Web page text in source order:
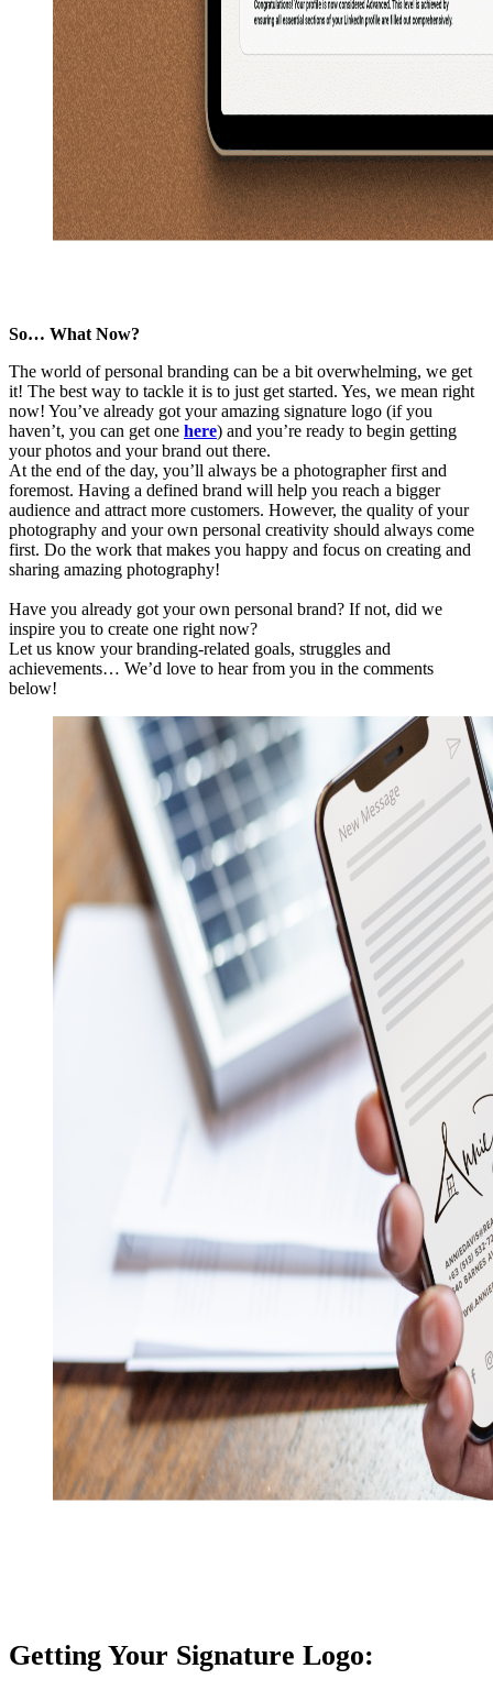
So… What Now?
The world of personal branding can be a bit overwhelming, we get
it! The best way to tackle it is to just get started. Yes, we mean right
now! You’ve already got your amazing signature logo (if you
haven’t, you can get one here) and you’re ready to begin getting
your photos and your brand out there.
At the end of the day, you’ll always be a photographer first and
foremost. Having a defined brand will help you reach a bigger
audience and attract more customers. However, the quality of your
photography and your own personal creativity should always come
first. Do the work that makes you happy and focus on creating and
sharing amazing photography!
Have you already got your own personal brand? If not, did we
inspire you to create one right now?
Let us know your branding-related goals, struggles and
achievements… We’d love to hear from you in the comments
below!
Getting Your Signature Logo: